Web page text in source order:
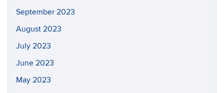
September 2023
August 2023
July 2023
June 2023
May 2023